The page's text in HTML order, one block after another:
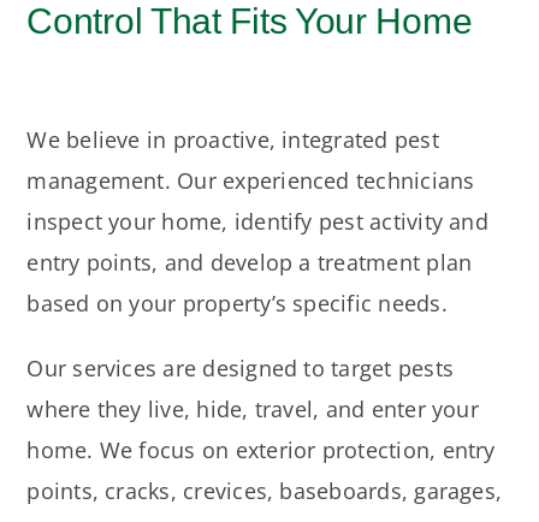
Control That Fits Your Home
We believe in proactive, integrated pest
management. Our experienced technicians
inspect your home, identify pest activity and
entry points, and develop a treatment plan
based on your property’s specific needs.
Our services are designed to target pests
where they live, hide, travel, and enter your
home. We focus on exterior protection, entry
points, cracks, crevices, baseboards, garages,